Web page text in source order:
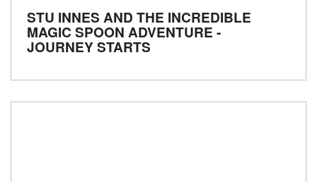
STU INNES AND THE INCREDIBLE
MAGIC SPOON ADVENTURE -
JOURNEY STARTS